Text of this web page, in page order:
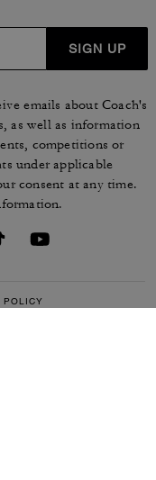
SIGN UP
emails about Coach's
as well as information
competitions or
under applicable
consent at any time.
POLICY